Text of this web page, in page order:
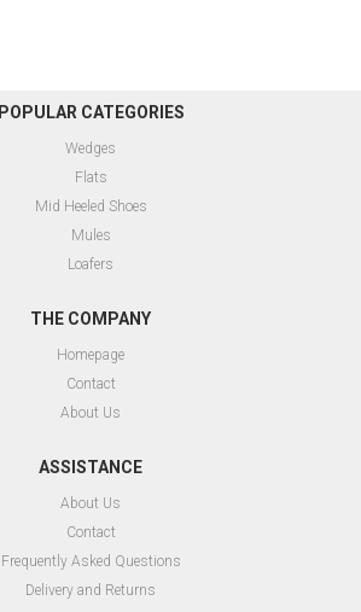
POPULAR CATEGORIES
Wedges
Flats
Mid Heeled Shoes
Mules
Loafers
THE COMPANY
Homepage
Contact
About Us
ASSISTANCE
About Us
Contact
Frequently Asked Questions
Delivery and Returns